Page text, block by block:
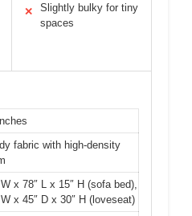
✕
Slightly bulky for tiny
spaces
fabric with high-density
x 78″ L x 15″ H (sofa bed),
W x 45″ D x 30″ H (loveseat)